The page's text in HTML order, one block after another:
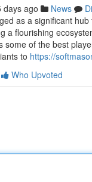
days ago News
as a significant
a flourishing
some of the best
to https://
Who Upvoted